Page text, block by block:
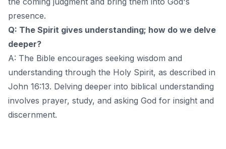
presence.
Q: The Spirit gives understanding; how do we delve
deeper?
A: The Bible encourages seeking wisdom and
understanding through the Holy Spirit, as described in
John 16:13. Delving deeper into biblical understanding
involves prayer, study, and asking God for insight and
discernment.